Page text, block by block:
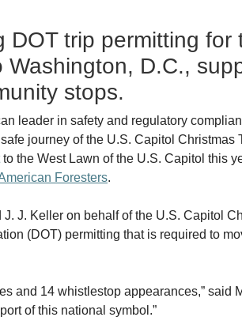
trip permitting for
Washington, D.C.,
stops.
leader in safety and regulatory
journey of the U.S. Capitol Christmas
to the West Lawn of the U.S. Capitol this
Foresters.
J. Keller on behalf of the U.S. Capitol
(DOT) permitting that is required to
and 14 whistlestop appearances,” said
of this national symbol.”